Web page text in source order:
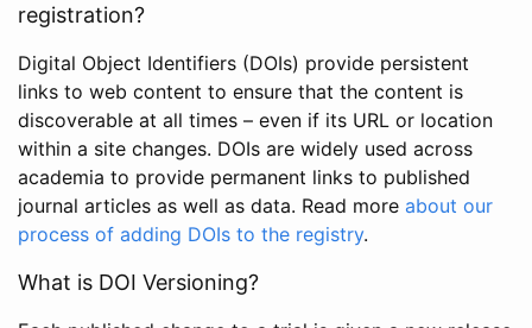
registration?
Digital Object Identifiers (DOIs) provide persistent
links to web content to ensure that the content is
discoverable at all times – even if its URL or location
within a site changes. DOIs are widely used across
academia to provide permanent links to published
journal articles as well as data. Read more about our
process of adding DOIs to the registry.
What is DOI Versioning?